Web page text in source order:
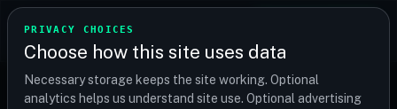
PRIVACY CHOICES
Choose how this site uses data
Necessary storage keeps the site working. Optional
analytics helps us understand site use. Optional advertising
TRANSPLANT
Find your perfect clinic — Search by procedure, location,
or budget